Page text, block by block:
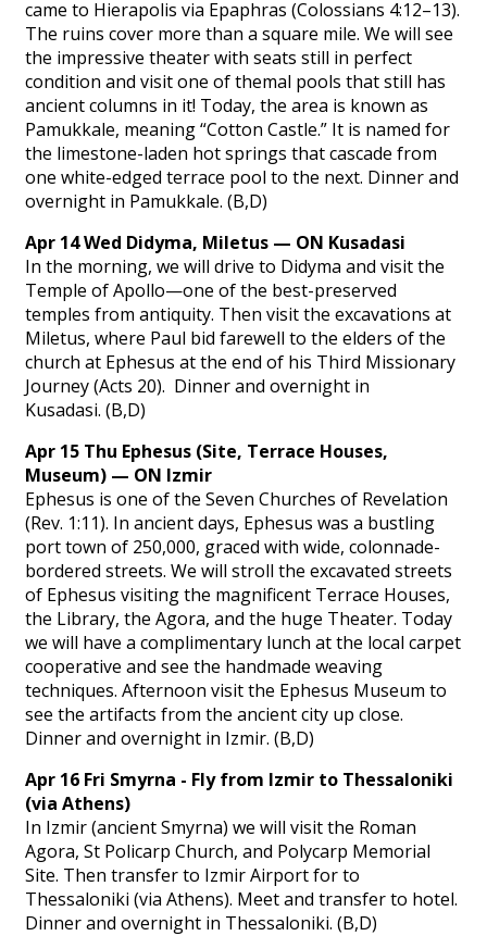
came to Hierapolis via Epaphras (Colossians 4:12–13).
The ruins cover more than a square mile. We will see
the impressive theater with seats still in perfect
condition and visit one of themal pools that still has
ancient columns in it! Today, the area is known as
Pamukkale, meaning “Cotton Castle.” It is named for
the limestone-laden hot springs that cascade from
one white-edged terrace pool to the next. Dinner and
overnight in Pamukkale. (B,D)
Apr 14 Wed Didyma, Miletus — ON Kusadasi
In the morning, we will drive to Didyma and visit the
Temple of Apollo—one of the best-preserved
temples from antiquity. Then visit the excavations at
Miletus, where Paul bid farewell to the elders of the
church at Ephesus at the end of his Third Missionary
Journey (Acts 20). Dinner and overnight in
Kusadasi. (B,D)
Apr 15 Thu Ephesus (Site, Terrace Houses,
Museum) — ON Izmir
Ephesus is one of the Seven Churches of Revelation
(Rev. 1:11). In ancient days, Ephesus was a bustling
port town of 250,000, graced with wide, colonnade-
bordered streets. We will stroll the excavated streets
of Ephesus visiting the magnificent Terrace Houses,
the Library, the Agora, and the huge Theater. Today
we will have a complimentary lunch at the local carpet
cooperative and see the handmade weaving
techniques. Afternoon visit the Ephesus Museum to
see the artifacts from the ancient city up close.
Dinner and overnight in Izmir. (B,D)
Apr 16 Fri Smyrna - Fly from Izmir to Thessaloniki
(via Athens)
In Izmir (ancient Smyrna) we will visit the Roman
Agora, St Policarp Church, and Polycarp Memorial
Site. Then transfer to Izmir Airport for to
Thessaloniki (via Athens). Meet and transfer to hotel.
Dinner and overnight in Thessaloniki. (B,D)